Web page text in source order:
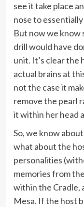
see it take place
nose to
But now we know
drill would have
unit. It’s clear
actual brains at
not the case it
remove the pearl
it within her head
So, we know
what about the
personalities
memories from
within the Cradle,
Mesa. If the host